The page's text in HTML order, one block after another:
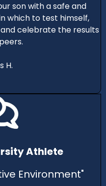
son with a safe and
which to test himself,
celebrate the results
H.
Athlete
Environment"